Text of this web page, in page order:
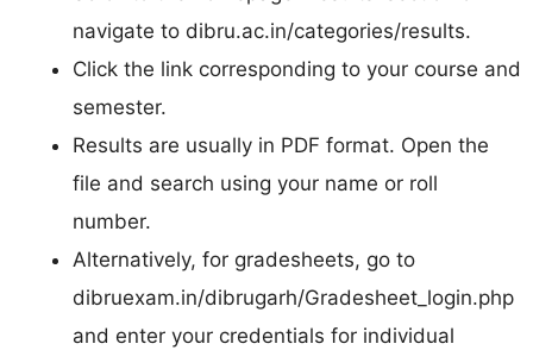
navigate to dibru.ac.in/categories/results.​
Click the link corresponding to your course and
semester.​
Results are usually in PDF format. Open the
file and search using your name or roll
number.​
Alternatively, for gradesheets, go to
dibruexam.in/dibrugarh/Gradesheet_login.php
and enter your credentials for individual